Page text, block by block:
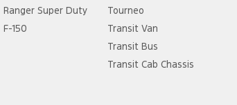
Ranger Super Duty
F-150
Tourneo
Transit Van
Transit Bus
Transit Cab Chassis